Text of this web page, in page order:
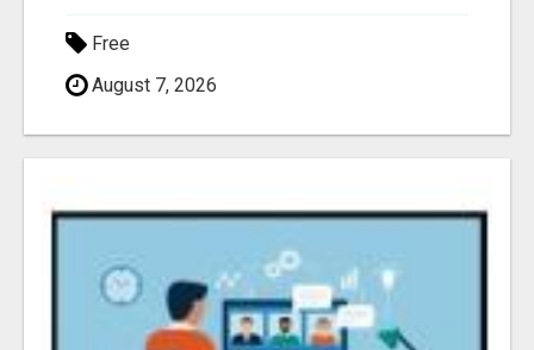
Free
August 7, 2026